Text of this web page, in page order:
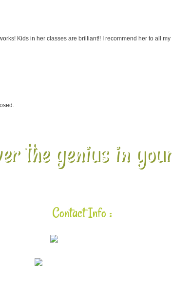
Kids in her classes are brilliant!! I recommend her to all my
the genius in
Contact Info :